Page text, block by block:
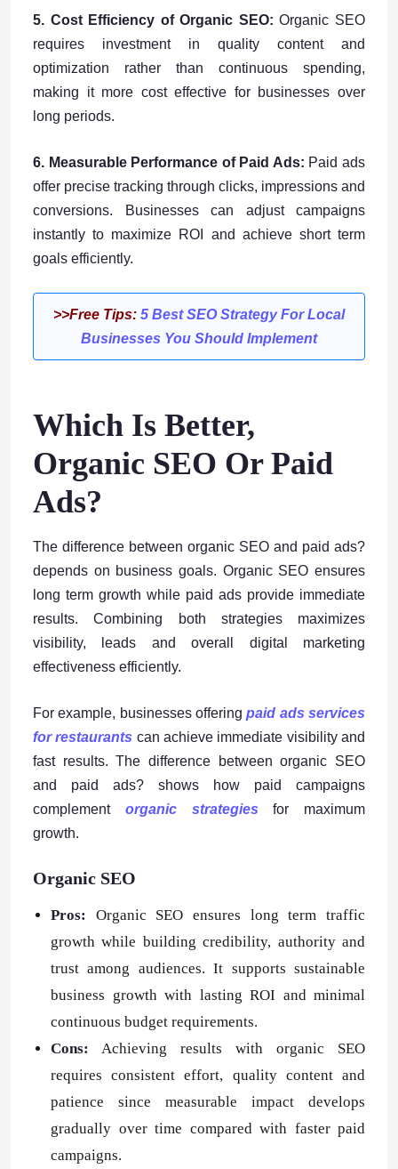
5. Cost Efficiency of Organic SEO:Organic SEO
requires investment in quality content and
optimization rather than continuous spending,
making it more cost effective for businesses over
long periods.
6. Measurable Performance of Paid Ads: Paid ads
offer precise tracking through clicks, impressions and
conversions. Businesses can adjust campaigns
instantly to maximize ROI and achieve short term
goals efficiently.
>>Free Tips: 5 Best SEO Strategy For Local
Businesses You Should Implement
Which Is Better,
Organic SEO Or Paid
Ads?
The difference between organic SEO and paid ads?
depends on business goals. Organic SEO ensures
long term growth while paid ads provide immediate
results. Combining both strategies maximizes
visibility, leads and overall digital marketing
effectiveness efficiently.
For example, businesses offeringpaid ads services
for restaurants can achieve immediate visibility and
fast results. The difference between organic SEO
and paid ads? shows how paid campaigns
complement organic strategies for maximum
growth.
Organic SEO
Pros:
Organic SEO ensures long term traffic
growth while building credibility, authority and
trust among audiences. It supports sustainable
business growth with lasting ROI and minimal
continuous budget requirements.
Cons:
Achieving results with organic SEO
requires consistent effort, quality content and
patience since measurable impact develops
gradually over time compared with faster paid
campaigns.